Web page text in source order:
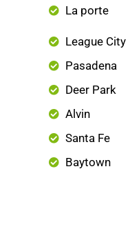
La porte
League City
Pasadena
Deer Park
Alvin
Santa Fe
Baytown